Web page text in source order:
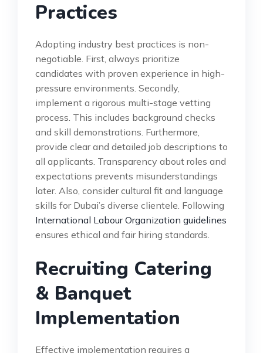
Practices
Adopting industry best practices is non-
negotiable. First, always prioritize
candidates with proven experience in high-
pressure environments. Secondly,
implement a rigorous multi-stage vetting
process. This includes background checks
and skill demonstrations. Furthermore,
provide clear and detailed job descriptions to
all applicants. Transparency about roles and
expectations prevents misunderstandings
later. Also, consider cultural fit and language
skills for Dubai’s diverse clientele. Following
International Labour Organization guidelines
ensures ethical and fair hiring standards.
Recruiting Catering
& Banquet
Implementation
Effective implementation requires a